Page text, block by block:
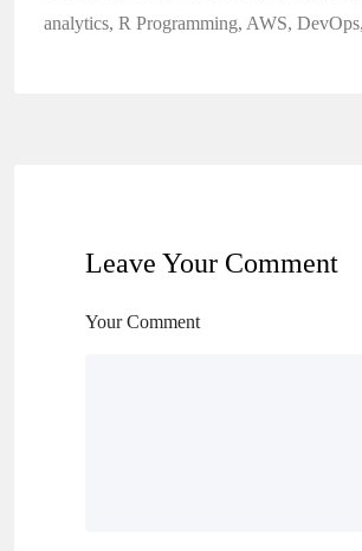
analytics, R Programming, AWS,
Leave Your Comment
Your Comment